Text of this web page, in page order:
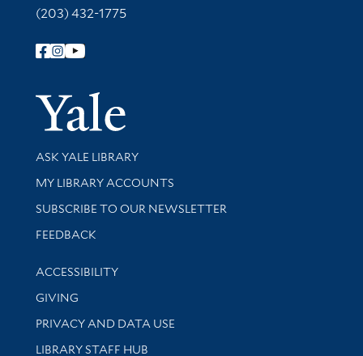
(203) 432-1775
Follow Yale Library
Yale
Library Services
ASK YALE LIBRARY
Get research help and support
MY LIBRARY ACCOUNTS
SUBSCRIBE TO OUR NEWSLETTER
Stay updated with library news and events
FEEDBACK
Library Information
ACCESSIBILITY
GIVING
PRIVACY AND DATA USE
LIBRARY STAFF HUB